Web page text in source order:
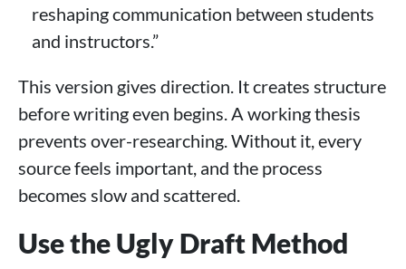
reshaping communication between students
and instructors.”
This version gives direction. It creates structure
before writing even begins. A working thesis
prevents over-researching. Without it, every
source feels important, and the process
becomes slow and scattered.
Use the Ugly Draft Method